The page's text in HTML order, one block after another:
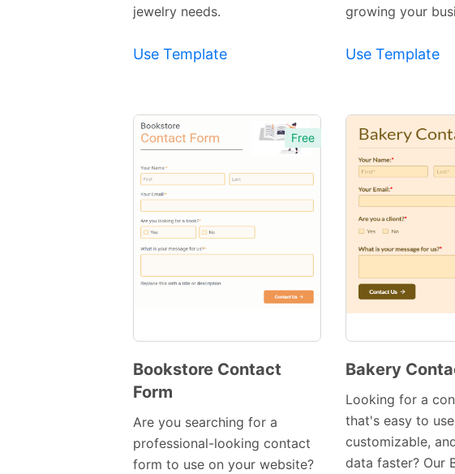
jewelry needs.
Use Template
growing your
Use Template
Free
Bookstore Contact
Form
Are you searching for a
professional-looking contact
form to use on your website?
Template
Bakery
Looking for a
that's easy to
customizable,
data faster? Our